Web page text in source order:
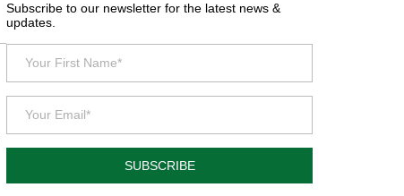
Subscribe to our newsletter for the latest news &
updates.
SUBSCRIBE